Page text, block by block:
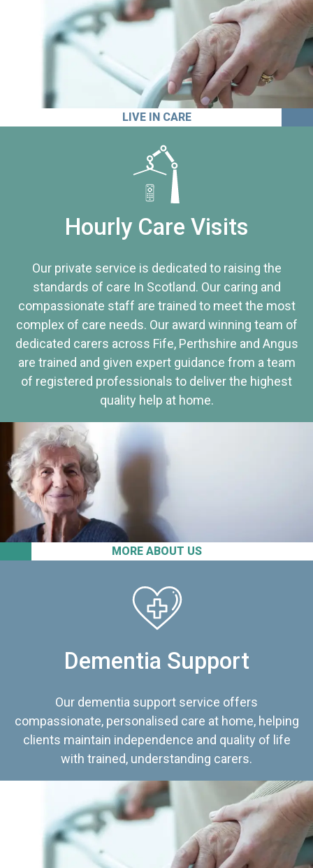
LIVE IN CARE
MORE ABOUT US
Hourly Care Visits
Our private service is dedicated to raising the
standards of care In Scotland. Our caring and
compassionate staff are trained to meet the most
complex of care needs. Our award winning team of
dedicated carers across Fife, Perthshire and Angus
are trained and given expert guidance from a team
of registered professionals to deliver the highest
quality help at home.
Dementia Support
Our dementia support service offers
compassionate, personalised care at home, helping
clients maintain independence and quality of life
with trained, understanding carers.